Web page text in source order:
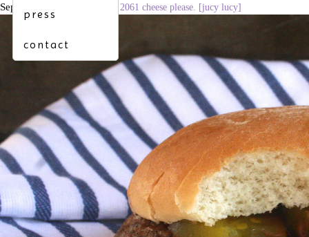
press
contact
September 27, 2016 3091 × 2061 cheese please. [jucy lucy]